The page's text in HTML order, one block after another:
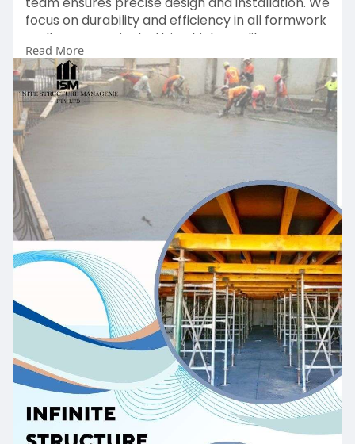
focus on durability and efficiency in all formwork
melbourne projects. Using high-quality
materials, we deliver strong and reliable results.
Choose Infinite Structure Management for
trusted formwork melbourne services.
https://www.ismvic.com.au/services/formwork/
Read More